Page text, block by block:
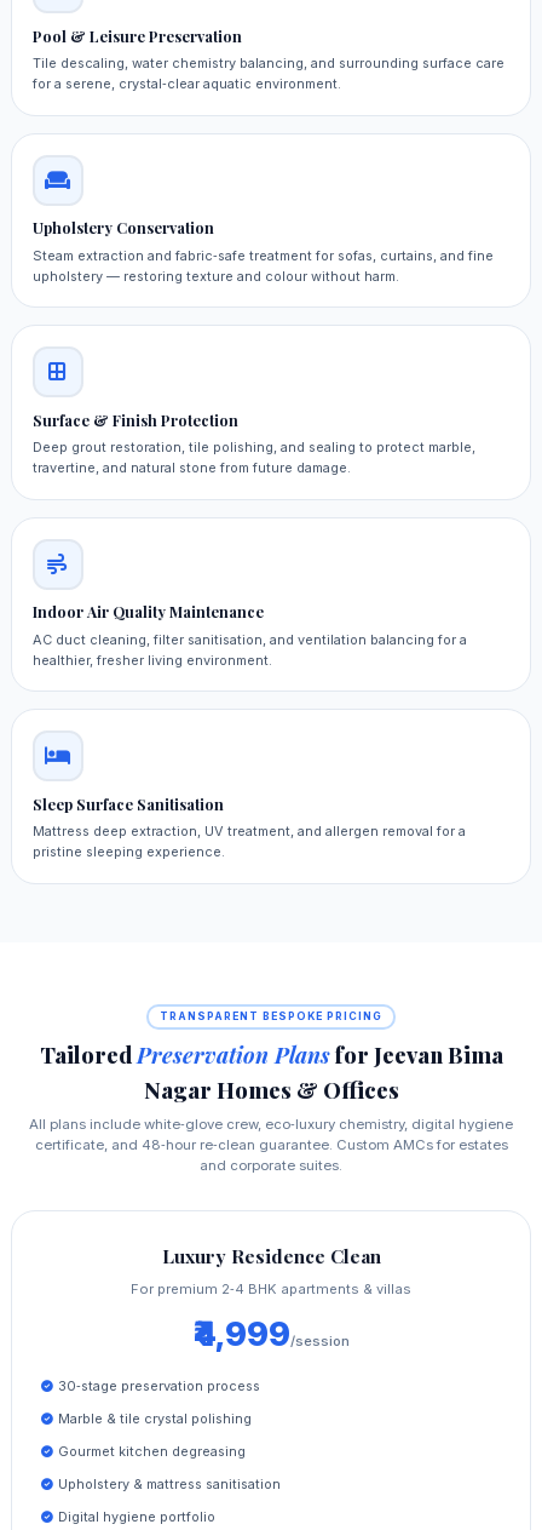
Pool & Leisure Preservation
Tile descaling, water chemistry balancing, and surrounding surface care
for a serene, crystal‑clear aquatic environment.
Upholstery Conservation
Steam extraction and fabric‑safe treatment for sofas, curtains, and fine
upholstery — restoring texture and colour without harm.
Surface & Finish Protection
Deep grout restoration, tile polishing, and sealing to protect marble,
travertine, and natural stone from future damage.
Indoor Air Quality Maintenance
AC duct cleaning, filter sanitisation, and ventilation balancing for a
healthier, fresher living environment.
Sleep Surface Sanitisation
Mattress deep extraction, UV treatment, and allergen removal for a
pristine sleeping experience.
TRANSPARENT BESPOKE PRICING
Tailored Preservation Plansfor Jeevan Bima
Nagar Homes & Offices
All plans include white‑glove crew, eco‑luxury chemistry, digital hygiene
certificate, and 48‑hour re‑clean guarantee. Custom AMCs for estates
and corporate suites.
Luxury Residence Clean
For premium 2‑4 BHK apartments & villas
₹4,999/session
30‑stage preservation process
Marble & tile crystal polishing
Gourmet kitchen degreasing
Upholstery & mattress sanitisation
Digital hygiene portfolio